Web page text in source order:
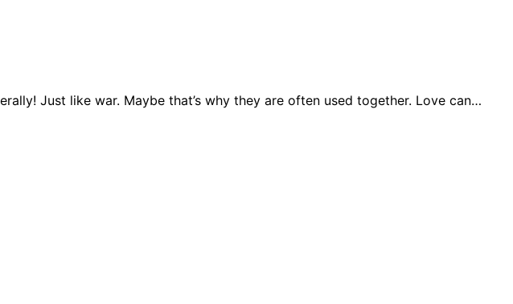
Just like war. Maybe that’s why they are often used together. Love can…